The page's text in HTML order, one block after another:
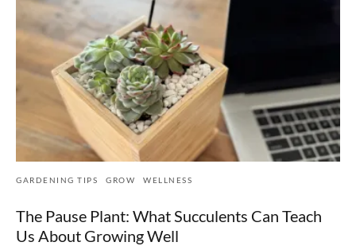
GARDENING TIPS GROW WELLNESS
The Pause Plant: What Succulents Can Teach
Us About Growing Well